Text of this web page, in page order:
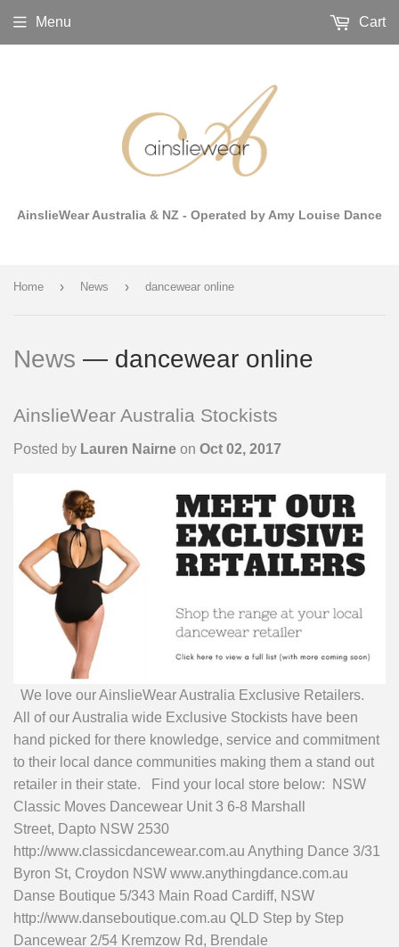
AinslieWear Australia & NZ - Operated by Amy Louise Dance
Menu Cart
Home › News › dancewear online
News — dancewear online
AinslieWear Australia Stockists
Posted by Lauren Nairne on Oct 02, 2017
We love our AinslieWear Australia Exclusive Retailers.
All of our Australia wide Exclusive Stockists have been
hand picked for there knowledge, service and commitment
to their local dance communities making them a stand out
retailer in their state. Find your local store below: NSW
Classic Moves Dancewear Unit 3 6-8 Marshall
Street, Dapto NSW 2530
http://www.classicdancewear.com.au Anything Dance 3/31
Byron St, Croydon NSW www.anythingdance.com.au
Danse Boutique 5/343 Main Road Cardiff, NSW
http://www.danseboutique.com.au QLD Step by Step
Dancewear 2/54 Kremzow Rd, Brendale